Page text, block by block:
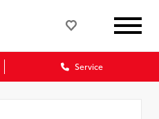
Service